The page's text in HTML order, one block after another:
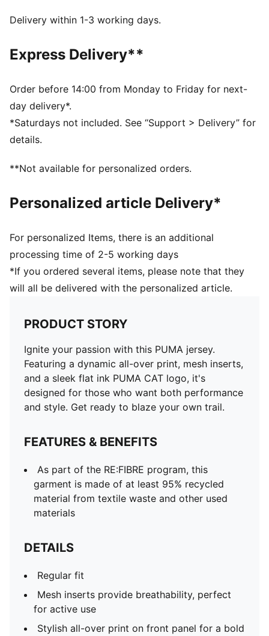
and other used materials
Mesh inserts provide breathability, perfect for active
Stylish all-over print on front panel for a bold look.
Short sleeves
Flat ink matt heat transfer PUMA Cat logo on right
Delivery within 1-3 working days.
Express Delivery**
Order before 14:00 from Monday to Friday for next-
day delivery*.
*Saturdays not included. See “Support > Delivery” for
details.
**Not available for personalized orders.
Personalized article Delivery*
For personalized Items, there is an additional
processing time of 2-5 working days
*If you ordered several items, please note that they
will all be delivered with the personalized article.
PRODUCT STORY
Ignite your passion with this PUMA jersey.
Featuring a dynamic all-over print, mesh inserts,
and a sleek flat ink PUMA CAT logo, it's
designed for those who want both performance
and style. Get ready to blaze your own trail.
FEATURES & BENEFITS
As part of the RE:FIBRE program, this
garment is made of at least 95% recycled
material from textile waste and other used
materials
DETAILS
Regular fit
Mesh inserts provide breathability, perfect
for active use
Stylish all-over print on front panel for a bold